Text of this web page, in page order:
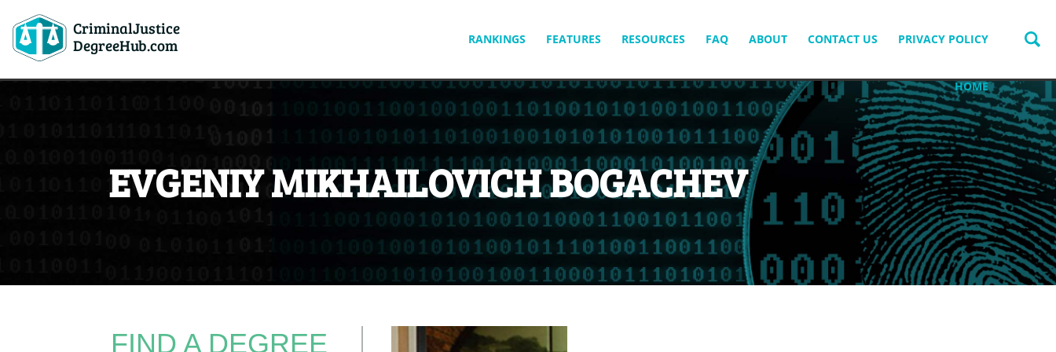
CriminalJustice
DegreeHub.com
CONTENT
RANKINGS FEATURES RESOURCES FAQ ABOUT CONTACT US PRIVACY POLICY
HOME
EVGENIY MIKHAILOVICH BOGACHEV
FIND A DEGREE